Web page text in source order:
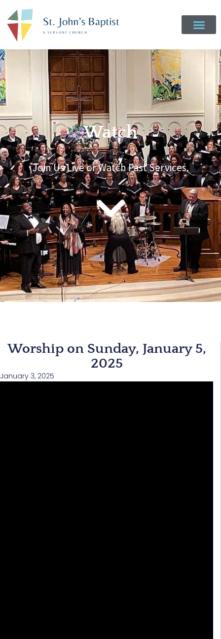
Watch
Join Us Live or Watch Past Services.
Worship on Sunday, January 5,
2025
January 3, 2025